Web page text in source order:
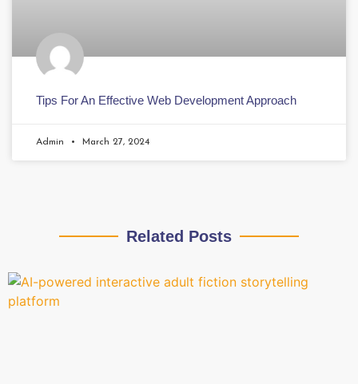
Tips For An Effective Web Development Approach
Admin March 27, 2024
Related Posts